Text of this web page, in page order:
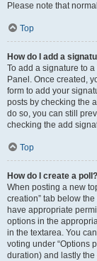
Please note that
Top
How do I add a
To add a signature to
Panel. Once created,
form to add your
posts by checking the
do so, you can still
checking the add
Top
How do I create a poll?
When posting a new
creation” tab below
have appropriate
options in the
in the textarea. You
voting under “Options
duration) and lastly